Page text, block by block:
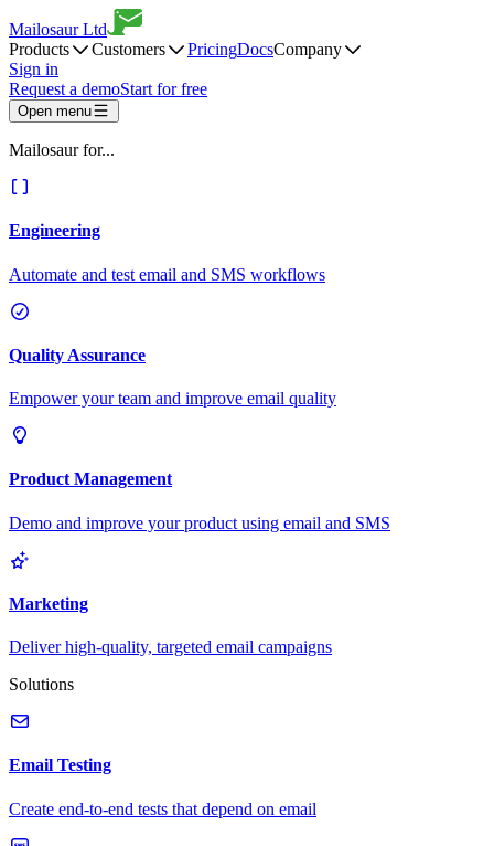
Mailosaur Ltd
Products
Customers PricingDocsCompany
Sign in
Request a demoStart for free
Open menu
Mailosaur for...
Engineering
Automate and test email and SMS workflows
Quality Assurance
Empower your team and improve email quality
Product Management
Demo and improve your product using email and SMS
Marketing
Deliver high-quality, targeted email campaigns
Solutions
Email Testing
Create end-to-end tests that depend on email